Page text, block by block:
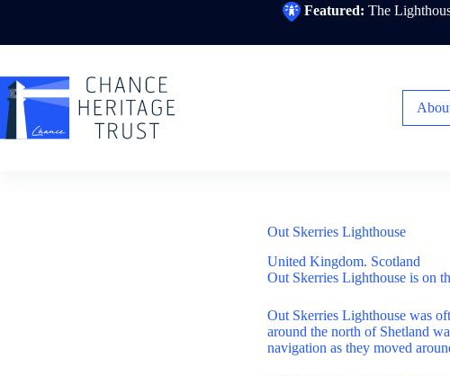
Featured: The
Out Skerries Lighthouse
United Kingdom. Scotland
Out Skerries Lighthouse is on
Out Skerries Lighthouse was
around the north of Shetland
navigation as they moved